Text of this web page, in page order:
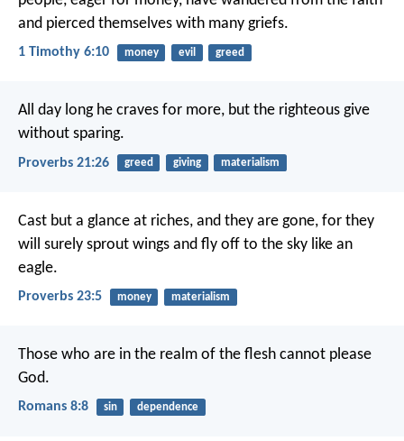
and pierced themselves with many griefs.
1 Timothy 6:10 money evil greed
All day long he craves for more, but the righteous give
without sparing.
Proverbs 21:26 greed giving materialism
Cast but a glance at riches, and they are gone, for they
will surely sprout wings and fly off to the sky like an
eagle.
Proverbs 23:5 money materialism
Those who are in the realm of the flesh cannot please
God.
Romans 8:8 sin dependence